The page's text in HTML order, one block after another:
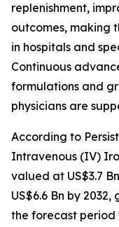
replenishment,
outcomes, making
in hospitals and
Continuous
formulations and
physicians are
According to
Intravenous (IV)
valued at US$3.7
US$6.6 Bn by
the forecast period